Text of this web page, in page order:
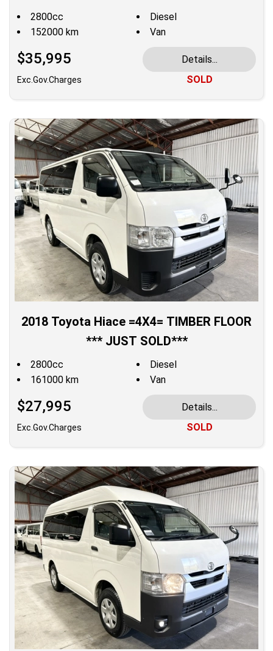
2800cc
Diesel
152000 km
Van
$35,995
Exc.Gov.Charges
Details...
SOLD
2018 Toyota Hiace =4X4= TIMBER FLOOR
*** JUST SOLD***
2800cc
Diesel
161000 km
Van
$27,995
Exc.Gov.Charges
Details...
SOLD